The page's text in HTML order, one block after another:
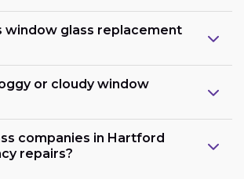
window glass replacement
or cloudy window
companies in Hartford
repairs?